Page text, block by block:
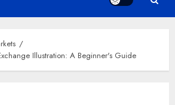
Illustration: A Beginner's Guide